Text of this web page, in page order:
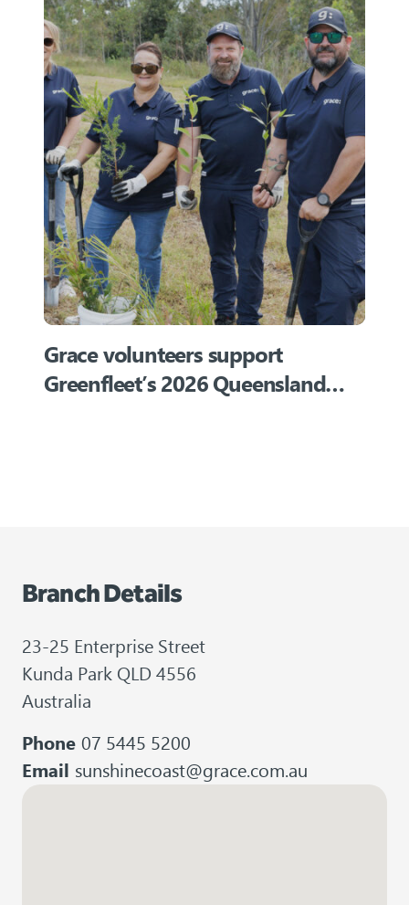
Grace volunteers support
Greenfleet’s 2026 Queensland
Branch Details
23-25 Enterprise Street
Kunda Park QLD 4556
Australia
Phone 07 5445 5200
Email sunshinecoast@grace.com.au